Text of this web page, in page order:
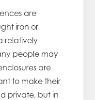
are
iron or
relatively
people may
are
to make their
private, but in